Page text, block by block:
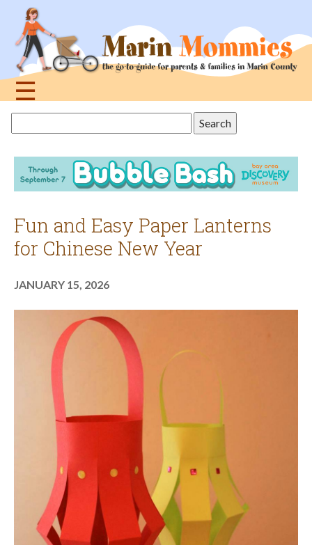
navigation
☰
this
site
Fun and Easy Paper Lanterns
for Chinese New Year
JANUARY 15, 2026